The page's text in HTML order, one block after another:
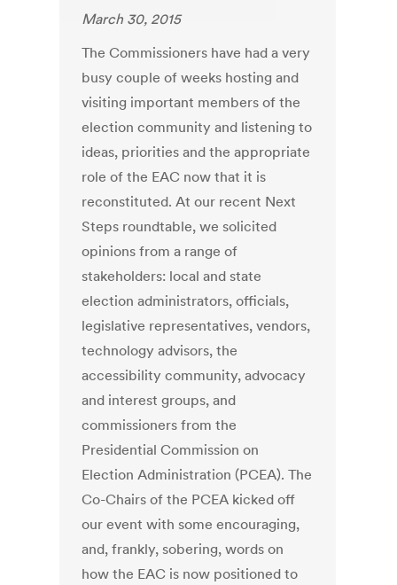
March 30, 2015
The Commissioners have had a very
busy couple of weeks hosting and
visiting important members of the
election community and listening to
ideas, priorities and the appropriate
role of the EAC now that it is
reconstituted. At our recent Next
Steps roundtable, we solicited
opinions from a range of
stakeholders: local and state
election administrators, officials,
legislative representatives, vendors,
technology advisors, the
accessibility community, advocacy
and interest groups, and
commissioners from the
Presidential Commission on
Election Administration (PCEA). The
Co-Chairs of the PCEA kicked off
our event with some encouraging,
and, frankly, sobering, words on
how the EAC is now positioned to